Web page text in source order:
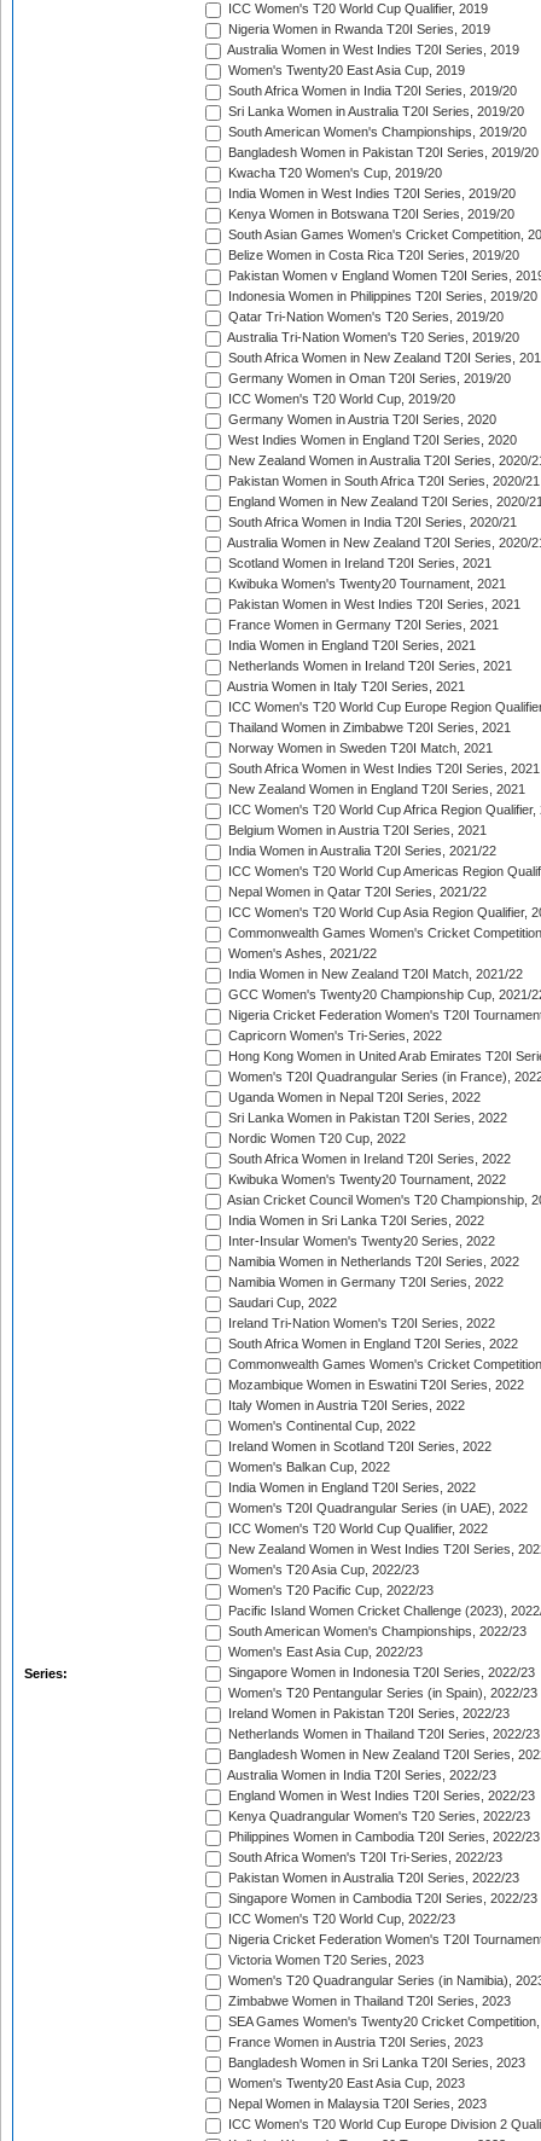
Series:
ICC Women's T20 World Cup Qualifier, 2019
Nigeria Women in Rwanda T20I Series, 2019
Australia Women in West Indies T20I Series, 2019
Women's Twenty20 East Asia Cup, 2019
South Africa Women in India T20I Series, 2019/20
Sri Lanka Women in Australia T20I Series, 2019/20
South American Women's Championships, 2019/20
Bangladesh Women in Pakistan T20I Series, 2019/20
Kwacha T20 Women's Cup, 2019/20
India Women in West Indies T20I Series, 2019/20
Kenya Women in Botswana T20I Series, 2019/20
South Asian Games Women's Cricket Competition,
Belize Women in Costa Rica T20I Series, 2019/20
Pakistan Women v England Women T20I Series,
Indonesia Women in Philippines T20I Series, 2019/20
Qatar Tri-Nation Women's T20 Series, 2019/20
Australia Tri-Nation Women's T20 Series, 2019/20
South Africa Women in New Zealand T20I Series,
Germany Women in Oman T20I Series, 2019/20
ICC Women's T20 World Cup, 2019/20
Germany Women in Austria T20I Series, 2020
West Indies Women in England T20I Series, 2020
New Zealand Women in Australia T20I Series, 2020/
Pakistan Women in South Africa T20I Series, 2020/21
England Women in New Zealand T20I Series, 2020/
South Africa Women in India T20I Series, 2020/21
Australia Women in New Zealand T20I Series, 2020/
Scotland Women in Ireland T20I Series, 2021
Kwibuka Women's Twenty20 Tournament, 2021
Pakistan Women in West Indies T20I Series, 2021
France Women in Germany T20I Series, 2021
India Women in England T20I Series, 2021
Netherlands Women in Ireland T20I Series, 2021
Austria Women in Italy T20I Series, 2021
ICC Women's T20 World Cup Europe Region
Thailand Women in Zimbabwe T20I Series, 2021
Norway Women in Sweden T20I Match, 2021
South Africa Women in West Indies T20I Series, 2021
New Zealand Women in England T20I Series, 2021
ICC Women's T20 World Cup Africa Region Qualifier,
Belgium Women in Austria T20I Series, 2021
India Women in Australia T20I Series, 2021/22
ICC Women's T20 World Cup Americas Region
Nepal Women in Qatar T20I Series, 2021/22
ICC Women's T20 World Cup Asia Region Qualifier,
Commonwealth Games Women's Cricket
Women's Ashes, 2021/22
India Women in New Zealand T20I Match, 2021/22
GCC Women's Twenty20 Championship Cup, 2021/
Nigeria Cricket Federation Women's T20I
Capricorn Women's Tri-Series, 2022
Hong Kong Women in United Arab Emirates T20I
Women's T20I Quadrangular Series (in France),
Uganda Women in Nepal T20I Series, 2022
Sri Lanka Women in Pakistan T20I Series, 2022
Nordic Women T20 Cup, 2022
South Africa Women in Ireland T20I Series, 2022
Kwibuka Women's Twenty20 Tournament, 2022
Asian Cricket Council Women's T20 Championship,
India Women in Sri Lanka T20I Series, 2022
Inter-Insular Women's Twenty20 Series, 2022
Namibia Women in Netherlands T20I Series, 2022
Namibia Women in Germany T20I Series, 2022
Saudari Cup, 2022
Ireland Tri-Nation Women's T20I Series, 2022
South Africa Women in England T20I Series, 2022
Commonwealth Games Women's Cricket
Mozambique Women in Eswatini T20I Series, 2022
Italy Women in Austria T20I Series, 2022
Women's Continental Cup, 2022
Ireland Women in Scotland T20I Series, 2022
Women's Balkan Cup, 2022
India Women in England T20I Series, 2022
Women's T20I Quadrangular Series (in UAE), 2022
ICC Women's T20 World Cup Qualifier, 2022
New Zealand Women in West Indies T20I Series,
Women's T20 Asia Cup, 2022/23
Women's T20 Pacific Cup, 2022/23
Pacific Island Women Cricket Challenge (2023),
South American Women's Championships, 2022/23
Women's East Asia Cup, 2022/23
Singapore Women in Indonesia T20I Series, 2022/23
Women's T20 Pentangular Series (in Spain), 2022/23
Ireland Women in Pakistan T20I Series, 2022/23
Netherlands Women in Thailand T20I Series, 2022/23
Bangladesh Women in New Zealand T20I Series,
Australia Women in India T20I Series, 2022/23
England Women in West Indies T20I Series, 2022/23
Kenya Quadrangular Women's T20 Series, 2022/23
Philippines Women in Cambodia T20I Series, 2022/23
South Africa Women's T20I Tri-Series, 2022/23
Pakistan Women in Australia T20I Series, 2022/23
Singapore Women in Cambodia T20I Series, 2022/23
ICC Women's T20 World Cup, 2022/23
Nigeria Cricket Federation Women's T20I
Victoria Women T20 Series, 2023
Women's T20 Quadrangular Series (in Namibia),
Zimbabwe Women in Thailand T20I Series, 2023
SEA Games Women's Twenty20 Cricket
France Women in Austria T20I Series, 2023
Bangladesh Women in Sri Lanka T20I Series, 2023
Women's Twenty20 East Asia Cup, 2023
Nepal Women in Malaysia T20I Series, 2023
ICC Women's T20 World Cup Europe Division 2